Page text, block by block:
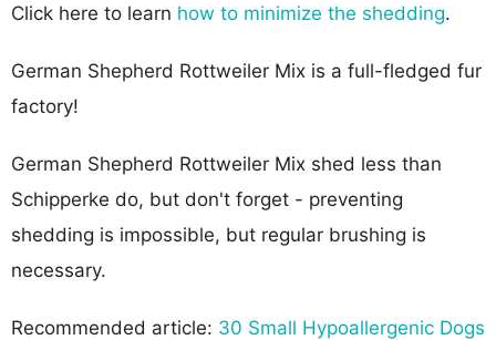
Click here to learn how to minimize the shedding.
German Shepherd Rottweiler Mix is a full-fledged fur
factory!
German Shepherd Rottweiler Mix shed less than
Schipperke do, but don't forget - preventing
shedding is impossible, but regular brushing is
necessary.
Recommended article: 30 Small Hypoallergenic Dogs